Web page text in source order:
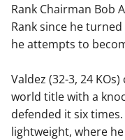
Rank Chairman Bob
Rank since he
he attempts to
Valdez (32-3, 24
world title with a
defended it six
lightweight, where